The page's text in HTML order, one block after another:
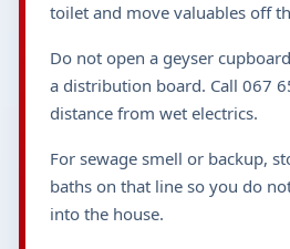
toilet and move valuables off
Do not open a geyser
a distribution board. Call 067
distance from wet electrics.
For sewage smell or backup,
baths on that line so you do
into the house.